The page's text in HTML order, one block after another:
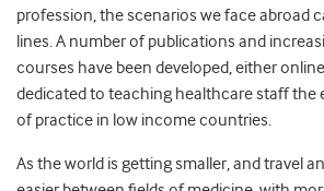
profession, the scenarios we face abroad
lines. A number of publications and
courses have been developed, either
dedicated to teaching healthcare staff the
of practice in low income countries.
As the world is getting smaller, and travel